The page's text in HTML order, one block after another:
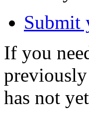
Submit
If you
has not